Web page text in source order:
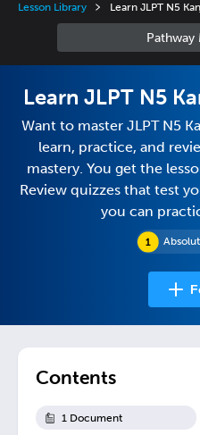
Lesson Library Learn JLPT N5
Learn JLPT N5
Want to master JLPT N5
learn, practice, and
mastery. You get the
Review quizzes that test
you can
Contents
1 Document